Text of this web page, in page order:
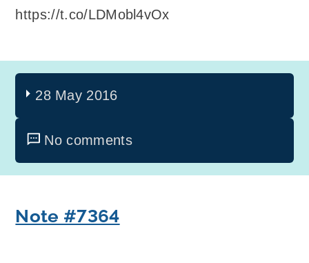
https://t.co/LDMobl4vOx
28 May 2016
No comments
Note #7364